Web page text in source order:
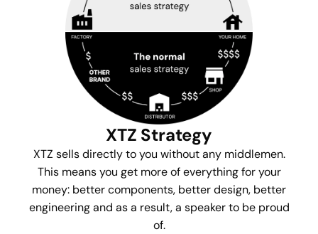
XTZ Strategy
XTZ sells directly to you without any middlemen.
This means you get more of everything for your
money: better components, better design, better
engineering and as a result, a speaker to be proud
of.